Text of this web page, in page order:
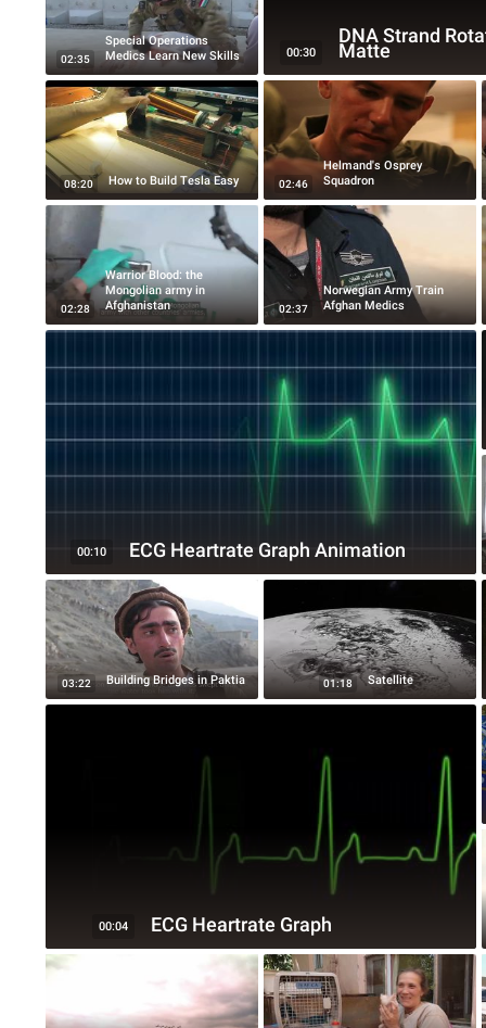
DNA Strand
Matte
00:30
Special Operations
Medics Learn New Skills
02:35
How to Build Tesla Easy
08:20
Helmand's Osprey
Squadron
02:46
Warrior Blood: the
Mongolian army in
Afghanistan
02:28
Norwegian Army Train
Afghan Medics
02:37
ECG Heartrate Graph Animation
00:10
Building Bridges in Paktia
03:22 Satellite
01:18
ECG Heartrate Graph
00:04